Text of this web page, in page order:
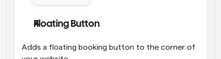
Floating Button
Adds a floating booking button to the corner of